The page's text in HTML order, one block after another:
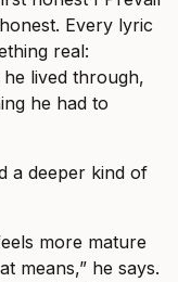
Every lyric
real:
lived through,
he had to
a deeper kind of
more mature
means,” he says.